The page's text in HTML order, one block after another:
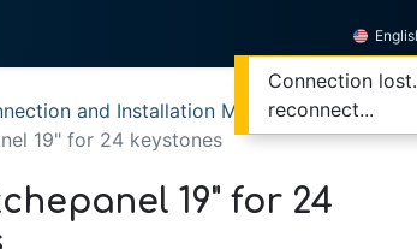
and Installation Materials
19" for 24 keystones
19" for 24
Connection
reconnect...